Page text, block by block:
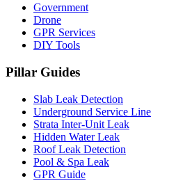
Government
Drone
GPR Services
DIY Tools
Pillar Guides
Slab Leak Detection
Underground Service Line
Strata Inter-Unit Leak
Hidden Water Leak
Roof Leak Detection
Pool & Spa Leak
GPR Guide